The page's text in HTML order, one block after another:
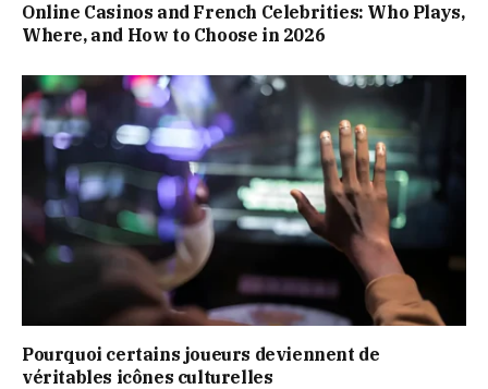
Online Casinos and French Celebrities: Who Plays,
Where, and How to Choose in 2026
Pourquoi certains joueurs deviennent de
véritables icônes culturelles